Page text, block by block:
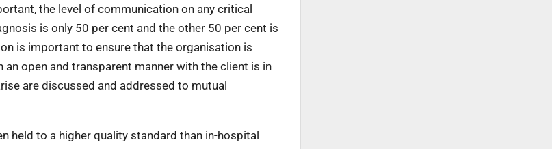
the level of communication on any critical
is only 50 per cent and the other 50 per cent is
is important to ensure that the organisation is
open and transparent manner with the client is in
are discussed and addressed to mutual
held to a higher quality standard than in-hospital